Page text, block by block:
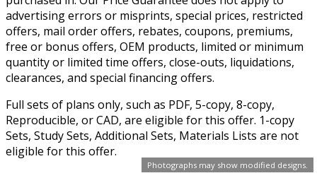
Photographs may show modified designs.
advertising errors or misprints, special prices, restricted
offers, mail order offers, rebates, coupons, premiums,
free or bonus offers, OEM products, limited or minimum
quantity or limited time offers, close-outs, liquidations,
clearances, and special financing offers.
Full sets of plans only, such as PDF, 5-copy, 8-copy,
Reproducible, or CAD, are eligible for this offer. 1-copy
Sets, Study Sets, Additional Sets, Materials Lists are not
eligible for this offer.